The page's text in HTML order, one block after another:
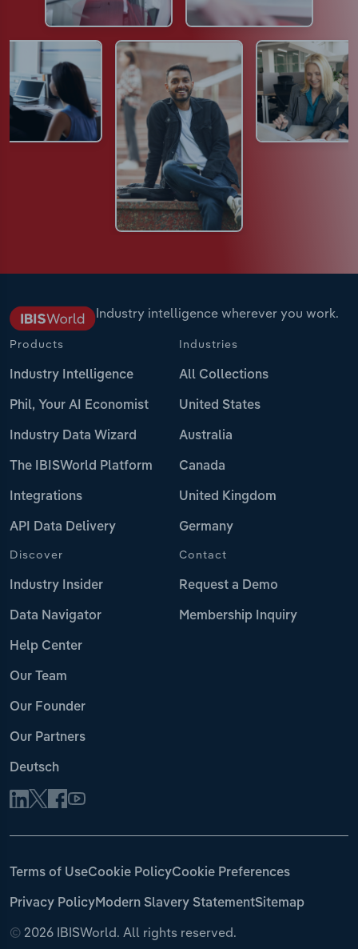
Industry intelligence wherever you work.
Products
Industry Intelligence
Phil, Your AI Economist
Industry Data Wizard
The IBISWorld Platform
Integrations
API Data Delivery
Industries
All Collections
United States
Australia
Canada
United Kingdom
Germany
Discover
Industry Insider
Data Navigator
Help Center
Our Team
Our Founder
Our Partners
Deutsch
Contact
Request a Demo
Membership Inquiry
© 2026 IBISWorld. All rights reserved.
Terms of UseCookie PolicyCookie Preferences
Privacy PolicyModern Slavery StatementSitemap